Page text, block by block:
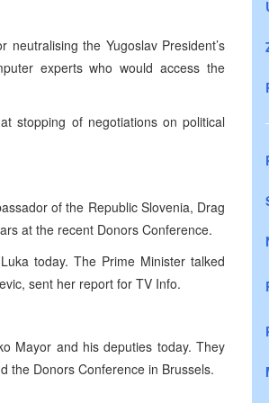
the Yugoslav President’s
experts who would access the
stopping of negotiations on political
of the Republic Slovenia, Drag
at the recent Donors Conference.
today. The Prime Minister talked
sent her report for TV Info.
Mayor and his deputies today. They
the Donors Conference in Brussels.